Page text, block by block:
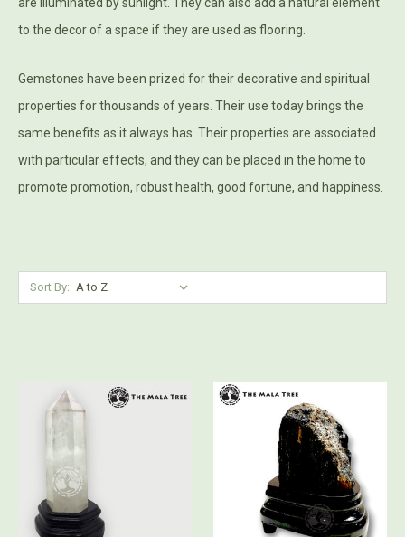
to the decor of a space if they are used as flooring.
Gemstones have been prized for their decorative and spiritual
properties for thousands of years. Their use today brings the
same benefits as it always has. Their properties are associated
with particular effects, and they can be placed in the home to
promote promotion, robust health, good fortune, and happiness.
Sort By: